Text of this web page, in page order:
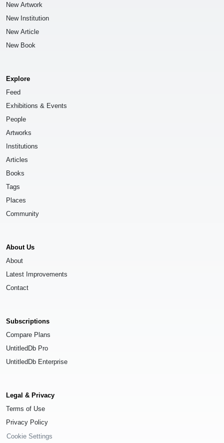
New Artwork
New Institution
New Article
New Book
Explore
Feed
Exhibitions & Events
People
Artworks
Institutions
Articles
Books
Tags
Places
Community
About Us
About
Latest Improvements
Contact
Subscriptions
Compare Plans
UntitledDb Pro
UntitledDb Enterprise
Legal & Privacy
Terms of Use
Privacy Policy
Cookie Settings